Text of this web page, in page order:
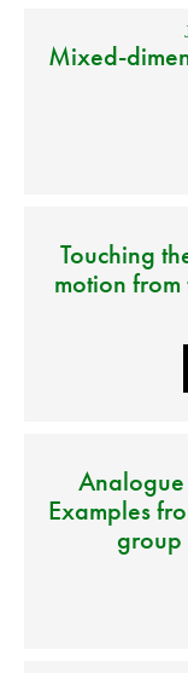
Mixed-
Touching
motion
Analogue
Examples
group